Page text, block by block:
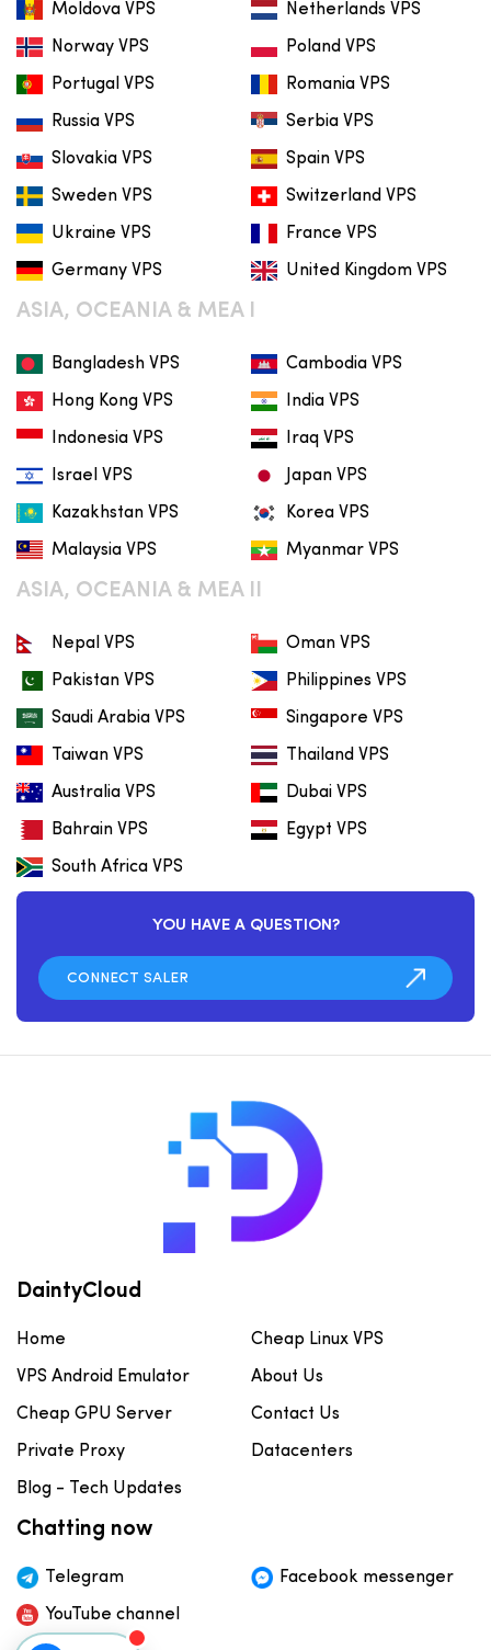
Moldova VPS Netherlands VPS
Norway VPS Poland VPS
Portugal VPS Romania VPS
Russia VPS Serbia VPS
Slovakia VPS Spain VPS
Sweden VPS Switzerland VPS
Ukraine VPS France VPS
Germany VPS United Kingdom VPS
ASIA, OCEANIA & MEA I
Bangladesh VPS Cambodia VPS
Hong Kong VPS India VPS
Indonesia VPS Iraq VPS
Israel VPS Japan VPS
Kazakhstan VPS Korea VPS
Malaysia VPS Myanmar VPS
ASIA, OCEANIA & MEA II
Nepal VPS Oman VPS
Pakistan VPS Philippines VPS
Saudi Arabia VPS Singapore VPS
Taiwan VPS Thailand VPS
Australia VPS Dubai VPS
Bahrain VPS Egypt VPS
South Africa VPS
YOU HAVE A QUESTION?
DaintyCloud
Home Cheap Linux VPS
VPS Android Emulator About Us
Cheap GPU Server Contact Us
Private Proxy Datacenters
Blog - Tech Updates
Chatting now
Telegram Facebook messenger
YouTube channel